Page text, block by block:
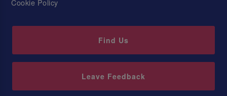
Cookie Policy
Find Us
Leave Feedback